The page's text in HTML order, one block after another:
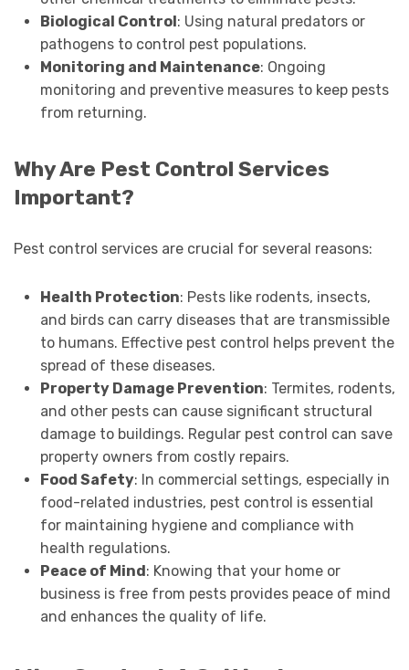
Biological Control: Using natural predators or
pathogens to control pest populations.
Monitoring and Maintenance: Ongoing
monitoring and preventive measures to keep pests
from returning.
Why Are Pest Control Services
Important?
Pest control services are crucial for several reasons:
Health Protection: Pests like rodents, insects,
and birds can carry diseases that are transmissible
to humans. Effective pest control helps prevent the
spread of these diseases.
Property Damage Prevention: Termites, rodents,
and other pests can cause significant structural
damage to buildings. Regular pest control can save
property owners from costly repairs.
Food Safety: In commercial settings, especially in
food-related industries, pest control is essential
for maintaining hygiene and compliance with
health regulations.
Peace of Mind : Knowing that your home or
business is free from pests provides peace of mind
and enhances the quality of life.